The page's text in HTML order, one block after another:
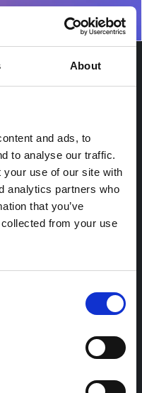
About
and ads, to
to analyse our traffic.
your use of our site with
analytics partners who
that you’ve
from your use